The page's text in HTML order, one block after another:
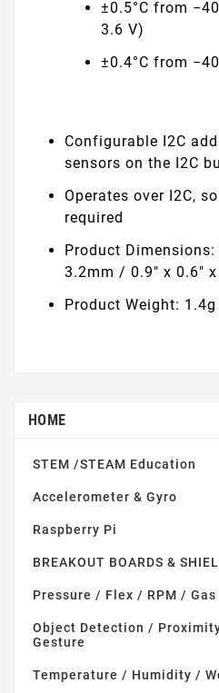
±0.5°C from
3.6 V)
±0.4°C from
Configurable I2C
sensors on the I2C
Operates over I2C,
required
Product
3.2mm / 0.9" x 0.6"
Product Weight:
HOME
STEM /STEAM Education
Accelerometer & Gyro
Raspberry Pi
BREAKOUT BOARDS &
Pressure / Flex / RPM / Gas
Object Detection /
Gesture
Temperature / Humidity /